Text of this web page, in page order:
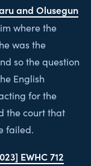
and Olusegun
where the
was the
so the question
English
for the
the court that
failed.
EWHC 712